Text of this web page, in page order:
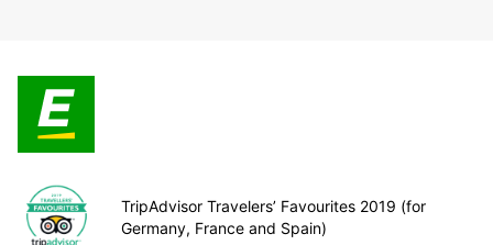
TripAdvisor Travelers’ Favourites 2019 (for
Germany, France and Spain)